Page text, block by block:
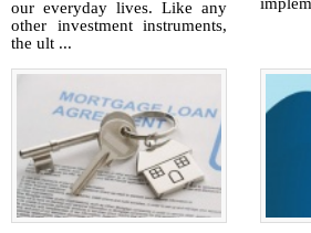
our everyday lives. Like any
other investment instruments,
the ult ...